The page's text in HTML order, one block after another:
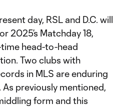
day, RSL and D.C. will
2025’s Matchday 18,
head-to-head
Two clubs with
in MLS are enduring
previously mentioned,
form and this